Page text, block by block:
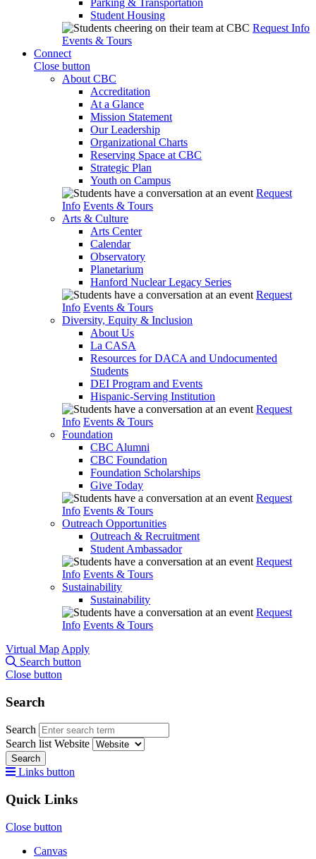
Parking & Transportation
Student Housing
Request Info
Events & Tours
Connect
Close button
About CBC
Accreditation
At a Glance
Mission Statement
Our Leadership
Organizational Charts
Reserving Space at CBC
Strategic Plan
Youth on Campus
Request
Info Events & Tours
Arts & Culture
Arts Center
Calendar
Observatory
Planetarium
Hanford Nuclear Legacy Series
Request
Info Events & Tours
Diversity, Equity & Inclusion
About Us
La CASA
Resources for DACA and Undocumented
Students
DEI Program and Events
Hispanic-Serving Institution
Request
Info Events & Tours
Foundation
CBC Alumni
CBC Foundation
Foundation Scholarships
Give Today
Request
Info Events & Tours
Outreach Opportunities
Outreach & Recruitment
Student Ambassador
Request
Info Events & Tours
Sustainability
Sustainability
Request
Info Events & Tours
Virtual Map Apply
Search button
Close button
Search
Search
Search list Website
Search
Links button
Quick Links
Close button
Canvas